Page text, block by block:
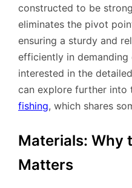
constructed to be
eliminates the pivot
ensuring a sturdy and
efficiently in demanding
interested in the
can explore further into
fishing, which shares
Materials: Why
Matters